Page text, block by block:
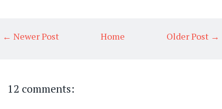
← Newer Post Older Post →
Home
12 comments: